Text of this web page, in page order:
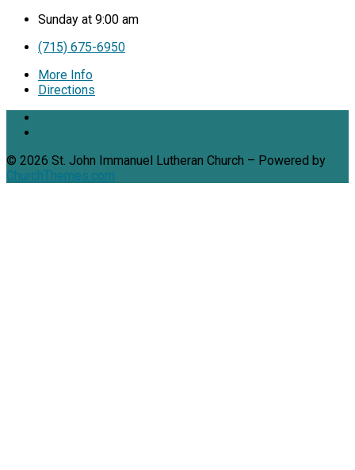
Sunday at 9:00 am
(715) 675-6950
More Info
Directions
© 2026 St. John Immanuel Lutheran Church – Powered by
ChurchThemes.com